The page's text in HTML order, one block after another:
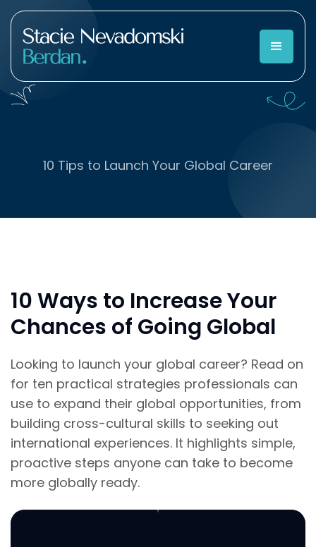
10 Tips to Launch Your Global Career
10 Ways to Increase Your
Chances of Going Global
Looking to launch your global career? Read on
for ten practical strategies professionals can
use to expand their global opportunities, from
building cross-cultural skills to seeking out
international experiences. It highlights simple,
proactive steps anyone can take to become
more globally ready.